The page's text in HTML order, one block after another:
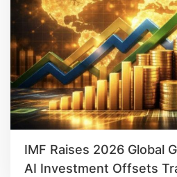
IMF Raises 2026 Global
AI Investment Offsets